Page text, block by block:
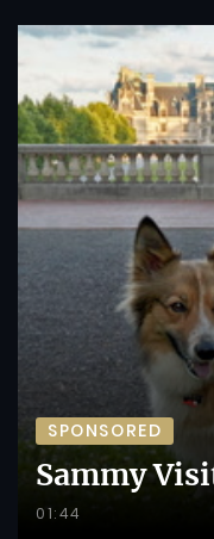
SPONSORED
Sammy
01:44